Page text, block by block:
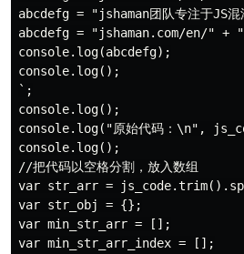
abcdefg = "jshaman团队专注于JS混
abcdefg = "jshaman.com/en/" + "
console.log(abcdefg);
console.log();
`;
console.log();
console.log("原始代码：\n",
console.log();
//把代码以空格分割，放入数组
var str_arr =
var str_obj = {};
var min_str_arr = [];
var min_str_arr_index = [];